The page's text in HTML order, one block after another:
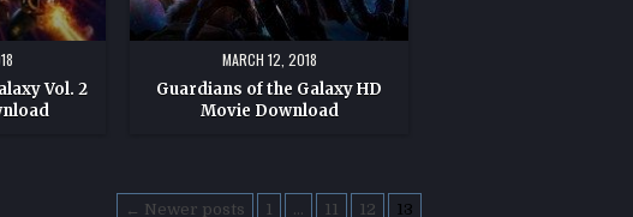
Vol. 2
MARCH 12, 2018
Guardians of the Galaxy HD
Movie Download
← Newer posts 1 … 11 12 13